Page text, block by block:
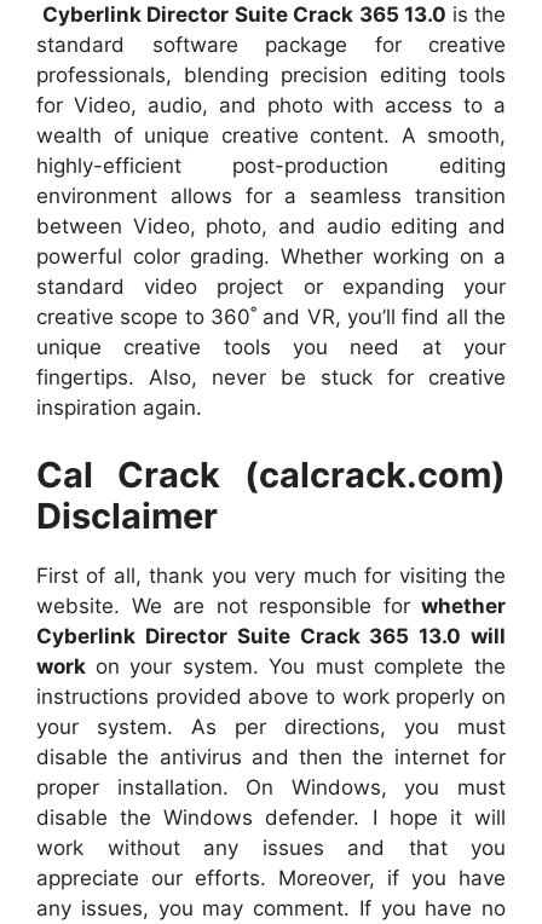
Cyberlink Director Suite Crack 365 13.0 is the
standard software package for creative
professionals, blending precision editing tools
for Video, audio, and photo with access to a
wealth of unique creative content. A smooth,
highly-efficient post-production editing
environment allows for a seamless transition
between Video, photo, and audio editing and
powerful color grading. Whether working on a
standard video project or expanding your
creative scope to 360˚ and VR, you’ll find all the
unique creative tools you need at your
fingertips. Also, never be stuck for creative
inspiration again.
Cal Crack (calcrack.com)
Disclaimer
First of all, thank you very much for visiting the
website. We are not responsible for whether
Cyberlink Director Suite Crack 365 13.0 will
work on your system. You must complete the
instructions provided above to work properly on
your system. As per directions, you must
disable the antivirus and then the internet for
proper installation. On Windows, you must
disable the Windows defender. I hope it will
work without any issues and that you
appreciate our efforts. Moreover, if you have
any issues, you may comment. If you have no